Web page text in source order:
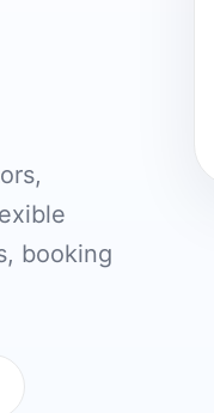
booking